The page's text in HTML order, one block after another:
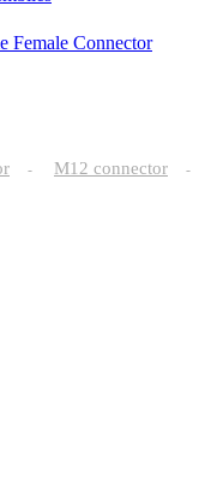
Female Connector
- M12 connector -